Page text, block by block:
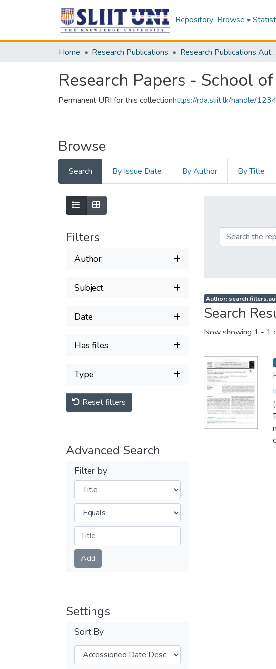
Repository Browse
Home Research Publications Research Publications Authored by SLIIT Staff
Research Papers - School
Permanent URI for this collectionhttps://rda.sliit.lk/handle/
Browse
Search By Issue Date By Author By Title
Filters
Author
Subject
Date
Has files
Type
Reset filters
Advanced Search
Filter by
Filters
Operators
Submit
Add
Settings
Sort By
Author:
Search
Now showing 1 - 1
(